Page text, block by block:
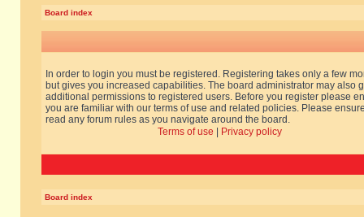
Board index
In order to login you must be registered. Registering takes only a few
but gives you increased capabilities. The board administrator may also
additional permissions to registered users. Before you register please
you are familiar with our terms of use and related policies. Please
read any forum rules as you navigate around the board.
Terms of use
Privacy policy
Board index